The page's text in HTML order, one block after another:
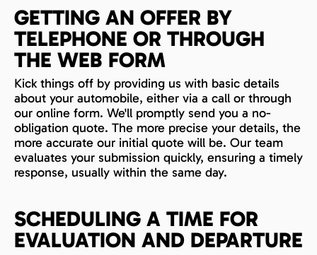
GETTING AN OFFER BY
TELEPHONE OR THROUGH
THE WEB FORM
Kick things off by providing us with basic details
about your automobile, either via a call or through
our online form. We'll promptly send you a no-
obligation quote. The more precise your details, the
more accurate our initial quote will be. Our team
evaluates your submission quickly, ensuring a timely
response, usually within the same day.
SCHEDULING A TIME FOR
EVALUATION AND DEPARTURE